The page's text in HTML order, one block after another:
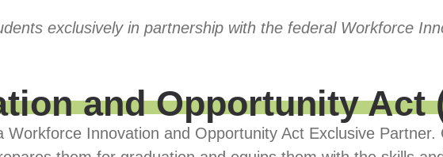
exclusively in partnership with the federal Workforce
and Opportunity Act
Innovation and Opportunity Act Exclusive